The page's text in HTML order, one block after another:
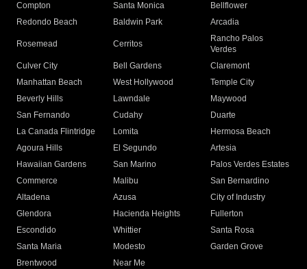
Compton
Santa Monica
Bellflower
Redondo Beach
Baldwin Park Arcadia
Rosemead Cerritos
Rancho Palos
Verdes
Culver City
Bell Gardens
Claremont
Manhattan Beach
West Hollywood
Temple City
Beverly Hills
Lawndale
Maywood
San Fernando
Cudahy
Duarte
La Canada Flintridge
Lomita
Hermosa Beach
Agoura Hills
El Segundo
Artesia
Hawaiian Gardens
San Marino
Palos Verdes Estates
Commerce
Malibu
San Bernardino
Altadena
Azusa
City of Industry
Glendora
Hacienda Heights
Fullerton
Escondido
Whittier
Santa Rosa
Santa Maria
Modesto
Garden Grove
Brentwood
Near Me